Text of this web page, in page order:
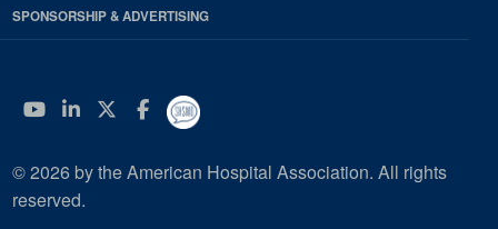
SPONSORSHIP & ADVERTISING
YouTube
Linkedin
Twitter
Facebook
© 2026 by the American Hospital Association. All rights
reserved.